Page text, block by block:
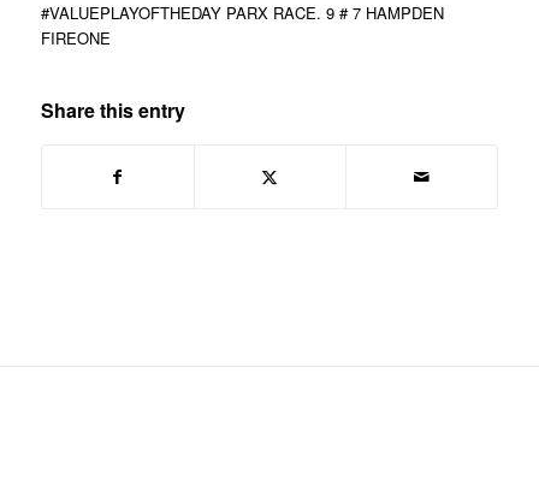
#VALUEPLAYOFTHEDAY PARX RACE. 9 # 7 HAMPDEN
FIREONE
Share this entry